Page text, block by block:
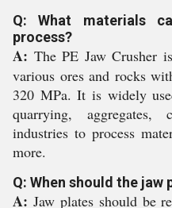
Q: What materials
process?
A: The PE Jaw Crusher
various ores and rocks
320 MPa. It is widely
quarrying, aggregates,
industries to process
more.
Q: When should the jaw
A: Jaw plates should be